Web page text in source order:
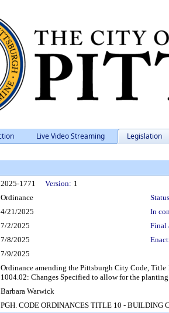
Live Video Streaming Legislation
2025-1771 Version: 1
Ordinance
4/21/2025
In
7/2/2025
Final
7/8/2025
7/9/2025
Ordinance amending the Pittsburgh City Code,
1004.02: Changes Specified to allow for the
Barbara Warwick
PGH. CODE ORDINANCES TITLE 10 - BUILDING